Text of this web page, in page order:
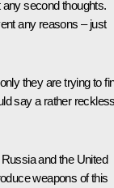
second thoughts.
any reasons – just
they are trying to
say a rather
and the United
weapons of this